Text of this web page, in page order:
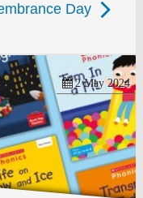
Day
2 May 2024